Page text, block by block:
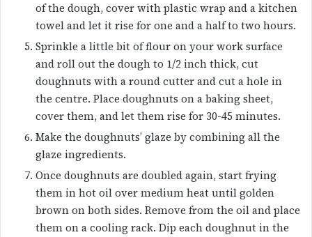
of the dough, cover with plastic wrap and a kitchen
towel and let it rise for one and a half to two hours.
Sprinkle a little bit of flour on your work surface
and roll out the dough to 1/2 inch thick, cut
doughnuts with a round cutter and cut a hole in
the centre. Place doughnuts on a baking sheet,
cover them, and let them rise for 30-45 minutes.
Make the doughnuts’ glaze by combining all the
glaze ingredients.
Once doughnuts are doubled again, start frying
them in hot oil over medium heat until golden
brown on both sides. Remove from the oil and place
them on a cooling rack. Dip each doughnut in the